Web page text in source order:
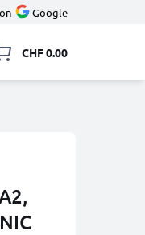
Google
CHF 0.00